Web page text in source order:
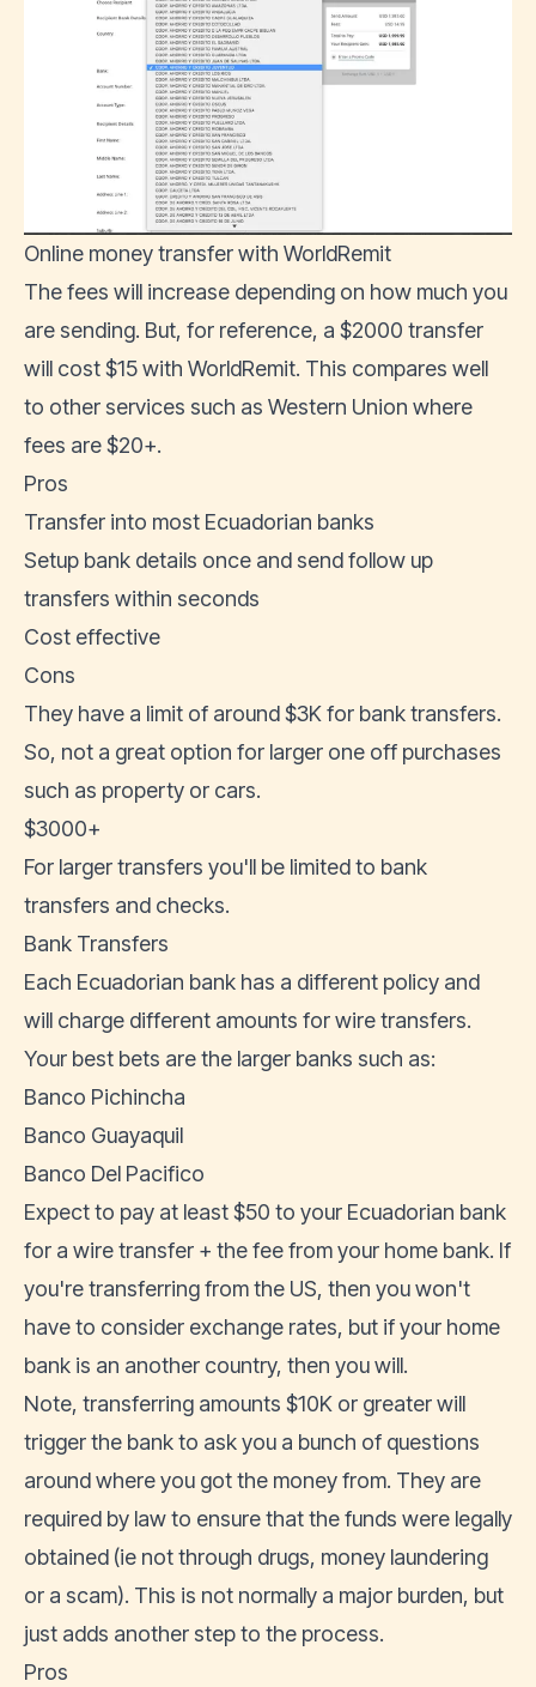
Online money transfer with WorldRemit
The fees will increase depending on how much you
are sending. But, for reference, a $2000 transfer
will cost $15 with WorldRemit. This compares well
to other services such as Western Union where
fees are $20+.
Pros
Transfer into most Ecuadorian banks
Setup bank details once and send follow up
transfers within seconds
Cost effective
Cons
They have a limit of around $3K for bank transfers.
So, not a great option for larger one off purchases
such as property or cars.
$3000+
For larger transfers you'll be limited to bank
transfers and checks.
Bank Transfers
Each Ecuadorian bank has a different policy and
will charge different amounts for wire transfers.
Your best bets are the larger banks such as:
Banco Pichincha
Banco Guayaquil
Banco Del Pacifico
Expect to pay at least $50 to your Ecuadorian bank
for a wire transfer + the fee from your home bank. If
you're transferring from the US, then you won't
have to consider exchange rates, but if your home
bank is an another country, then you will.
Note, transferring amounts $10K or greater will
trigger the bank to ask you a bunch of questions
around where you got the money from. They are
required by law to ensure that the funds were legally
obtained (ie not through drugs, money laundering
or a scam). This is not normally a major burden, but
just adds another step to the process.
Pros